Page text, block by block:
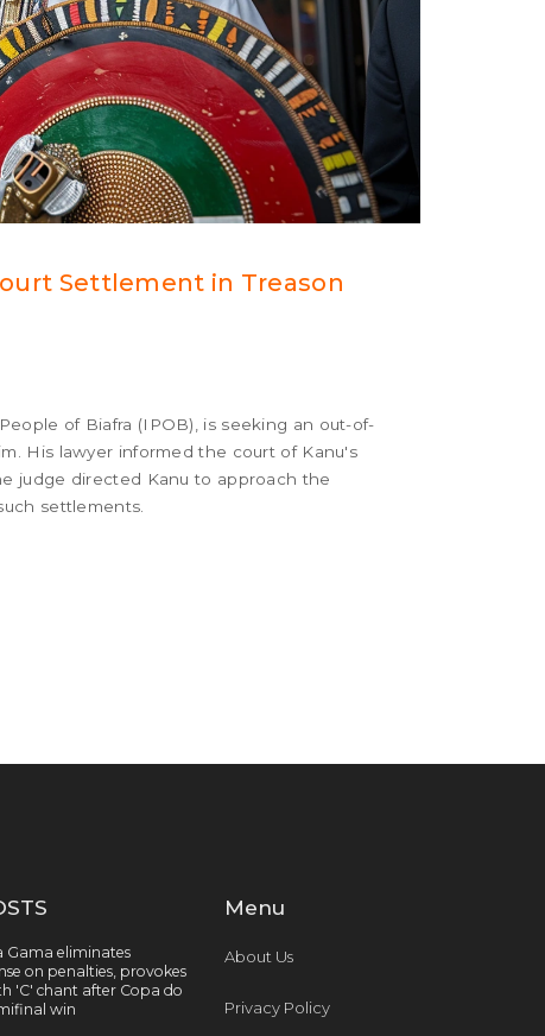
Settlement in Treason
of Biafra (IPOB), is seeking an out-of-
His lawyer informed the court of Kanu's
judge directed Kanu to approach the
settlements.
Gama eliminates
on penalties, provokes
'C' chant after Copa do
win
Menu
About Us
Privacy Policy